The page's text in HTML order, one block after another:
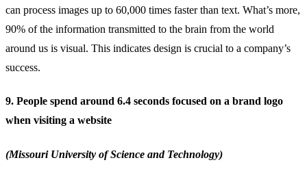
can process images up to 60,000 times faster than text. What’s more,
90% of the information transmitted to the brain from the world
around us is visual. This indicates design is crucial to a company’s
success.
9. People spend around 6.4 seconds focused on a brand logo
when visiting a website
(Missouri University of Science and Technology)